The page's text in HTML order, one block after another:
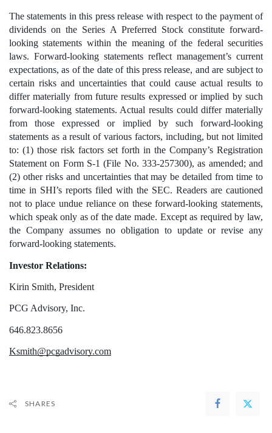
The statements in this press release with respect to the payment of
dividends on the Series A Preferred Stock constitute forward-
looking statements within the meaning of the federal securities
laws. Forward-looking statements reflect management’s current
expectations, as of the date of this press release, and are subject to
certain risks and uncertainties that could cause actual results to
differ materially from future results expressed or implied by such
forward-looking statements. Actual results could differ materially
from those expressed or implied by such forward-looking
statements as a result of various factors, including, but not limited
to: (1) those risk factors set forth in the Company’s Registration
Statement on Form S-1 (File No. 333-257300), as amended; and
(2) other risks and uncertainties that may be detailed from time to
time in SHI’s reports filed with the SEC. Readers are cautioned
not to place undue reliance on these forward-looking statements,
which speak only as of the date made. Except as required by law,
the Company assumes no obligation to update or revise any
forward-looking statements.
Investor Relations:
Kirin Smith, President
PCG Advisory, Inc.
646.823.8656
Ksmith@pcgadvisory.com
SHARES